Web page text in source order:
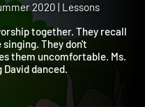
2020 | Lessons
together. They recall
singing. They don't
them uncomfortable. Ms.
David danced.